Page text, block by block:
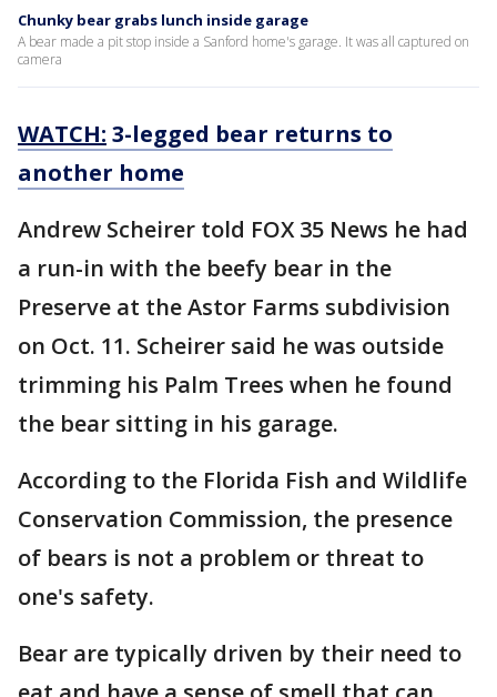
Chunky bear grabs lunch inside garage
A bear made a pit stop inside a Sanford home's garage. It was all captured on
camera
WATCH: 3-legged bear returns to
another home
Andrew Scheirer told FOX 35 News he had
a run-in with the beefy bear in the
Preserve at the Astor Farms subdivision
on Oct. 11. Scheirer said he was outside
trimming his Palm Trees when he found
the bear sitting in his garage.
According to the Florida Fish and Wildlife
Conservation Commission, the presence
of bears is not a problem or threat to
one's safety.
Bear are typically driven by their need to